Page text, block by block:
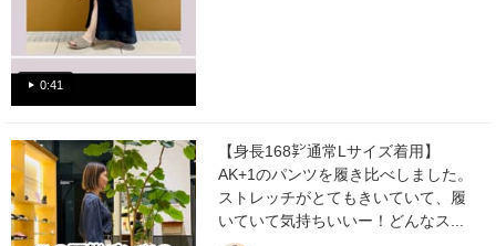
0:41
【身長168㌢通常Lサイズ着用】
AK+1のパンツを履き比べしました。
ストレッチがとてもきいていて、履
いていて気持ちいいー！どんなス...